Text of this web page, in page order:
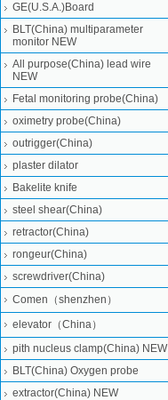
GE(U.S.A.)Board
BLT(China) multiparameter
monitor NEW
All purpose(China) lead wire
NEW
Fetal monitoring probe(China)
oximetry probe(China)
outrigger(China)
plaster dilator
Bakelite knife
steel shear(China)
retractor(China)
rongeur(China)
screwdriver(China)
Comen（shenzhen）
elevator（China）
pith nucleus clamp(China) NEW
BLT(China) Oxygen probe
extractor(China) NEW